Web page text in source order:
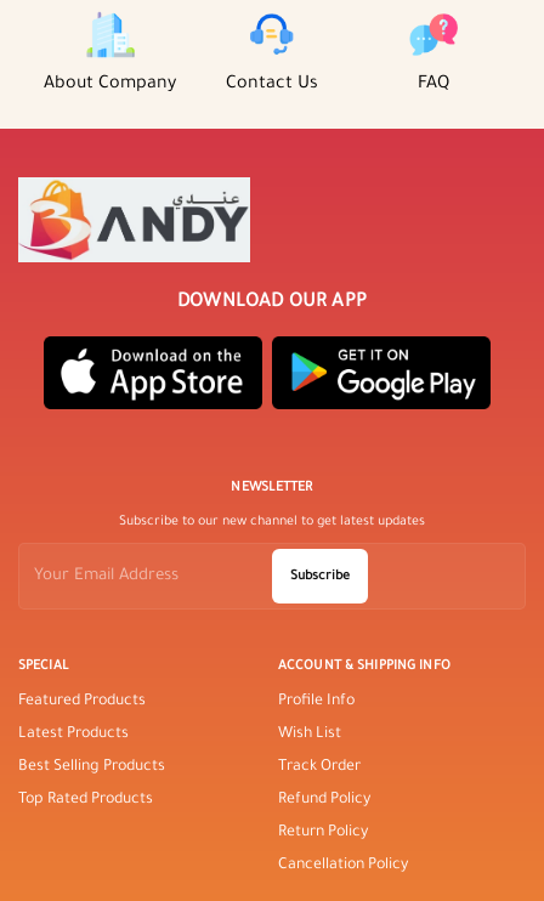
About Company Contact Us FAQ
DOWNLOAD OUR APP
SPECIAL
Featured Products
Latest Products
Best Selling Products
Top Rated Products
ACCOUNT & SHIPPING INFO
Profile Info
Wish List
Track Order
Refund Policy
Return Policy
Cancellation Policy
NEWSLETTER
Subscribe to our new channel to get latest updates
Subscribe